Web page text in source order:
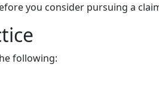
you consider pursuing a
following: